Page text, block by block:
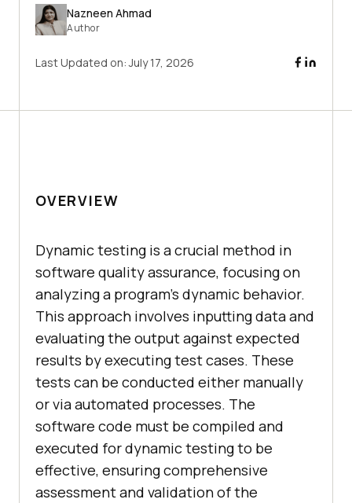
Nazneen Ahmad
Author
Last Updated on:July 17, 2026
OVERVIEW
Dynamic testing is a crucial method in
software quality assurance, focusing on
analyzing a program's dynamic behavior.
This approach involves inputting data and
evaluating the output against expected
results by executing test cases. These
tests can be conducted either manually
or via automated processes. The
software code must be compiled and
executed for dynamic testing to be
effective, ensuring comprehensive
assessment and validation of the